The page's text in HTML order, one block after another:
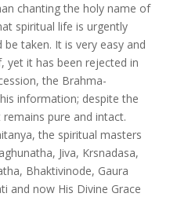
chanting the holy name of
spiritual life is urgently
taken. It is very easy and
yet it has been rejected in
the Brahma-
information; despite the
pure and intact.
the spiritual masters
Jiva, Krsnadasa,
Bhaktivinode, Gaura
and now His Divine Grace